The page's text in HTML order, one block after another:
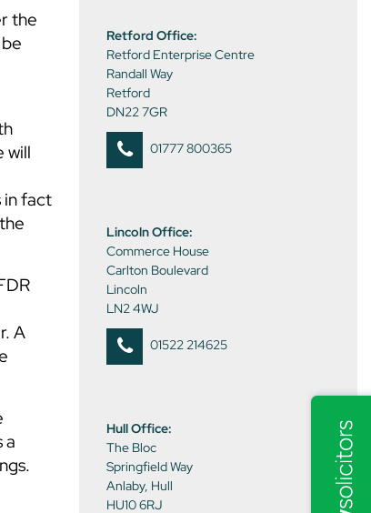
the
will
in fact
A
a
Retford Office:
Retford Enterprise Centre
Randall Way
Retford
DN22 7GR
01777 800365
Lincoln Office:
Commerce House
Carlton Boulevard
Lincoln
LN2 4WJ
01522 214625
Hull Office:
The Bloc
Springfield Way
Anlaby, Hull
HU10 6RJ